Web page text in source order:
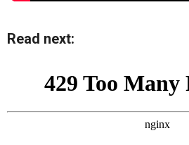
Read next: